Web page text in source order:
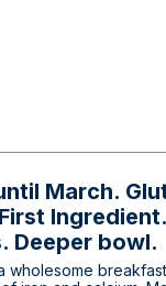
March.
Deeper bowl.
wholesome